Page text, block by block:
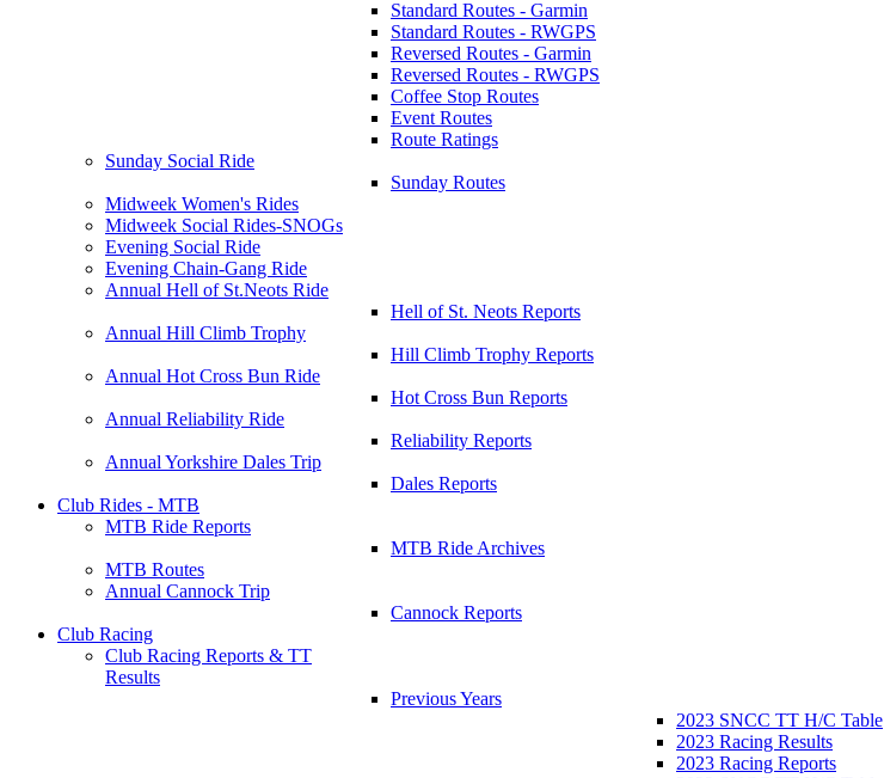
Standard Routes - Garmin
Standard Routes - RWGPS
Reversed Routes - Garmin
Reversed Routes - RWGPS
Coffee Stop Routes
Event Routes
Route Ratings
Sunday Social Ride
Sunday Routes
Midweek Women's Rides
Midweek Social Rides-SNOGs
Evening Social Ride
Evening Chain-Gang Ride
Annual Hell of St.Neots Ride
Hell of St. Neots Reports
Annual Hill Climb Trophy
Hill Climb Trophy Reports
Annual Hot Cross Bun Ride
Hot Cross Bun Reports
Annual Reliability Ride
Reliability Reports
Annual Yorkshire Dales Trip
Dales Reports
Club Rides - MTB
MTB Ride Reports
MTB Ride Archives
MTB Routes
Annual Cannock Trip
Cannock Reports
Club Racing
Club Racing Reports & TT
Results
Previous Years
2023 SNCC TT H/C Table
2023 Racing Results
2023 Racing Reports